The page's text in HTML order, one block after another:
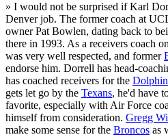
» I would not be surprised if Karl
Denver job. The former coach at
owner Pat Bowlen, dating back to
there in 1993. As a receivers coach on
was very well respected, and former
endorse him. Dorrell has head-
has coached receivers for the
gets let go by the Texans, he'd have
favorite, especially with Air Force
himself from consideration. Gregg
make some sense for the Broncos as